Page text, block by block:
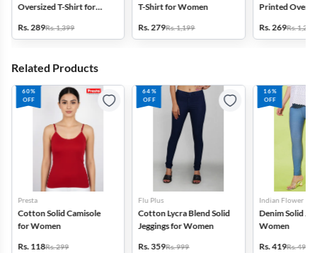
Oversized T-Shirt for
Rs. 289Rs. 1,399
T-Shirt for Women
Rs. 279Rs. 1,199
Printed
Rs. 269Rs. 1,299
Related Products
60%
OFF
Presta
Cotton Solid Camisole
for Women
Rs. 118Rs. 299
64%
OFF
Flu Plus
Cotton Lycra Blend Solid
Jeggings for Women
Rs. 359Rs. 999
16%
OFF
Indian Flower
Denim Solid
Women
Rs. 419Rs. 499